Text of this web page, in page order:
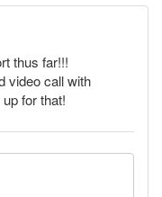
thus far!!!
video call with
for that!